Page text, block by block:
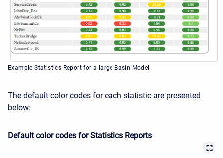
Example Statistics Report for a large Basin Model
The default color codes for each statistic are presented
below:
Default color codes for Statistics Reports